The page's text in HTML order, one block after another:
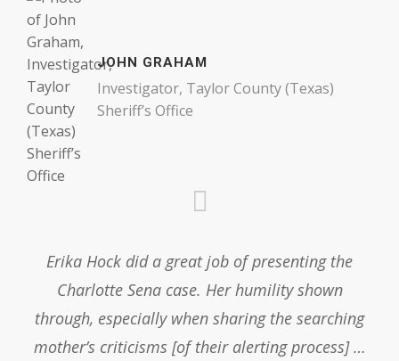
JOHN GRAHAM
Investigator, Taylor County (Texas)
Sheriff’s Office
Erika Hock did a great job of presenting the
Charlotte Sena case. Her humility shown
through, especially when sharing the searching
mother’s criticisms [of their alerting process] …